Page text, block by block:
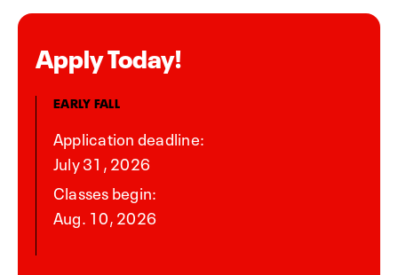
Apply Today!
EARLY FALL
Application deadline:
July 31, 2026
Classes begin:
Aug. 10, 2026